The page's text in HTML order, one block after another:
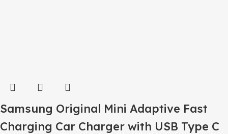
Samsung Original Mini Adaptive Fast
Charging Car Charger with USB Type C